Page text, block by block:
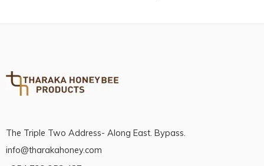
The Triple Two Address- Along East. Bypass.
info@tharakahoney.com